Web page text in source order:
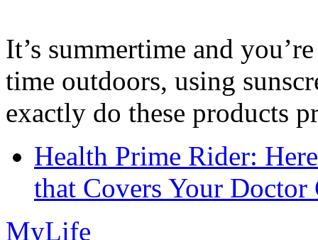
It’s summertime and
time outdoors, using
exactly do these products
Health Prime Rider:
that Covers Your Doctor
MyLife